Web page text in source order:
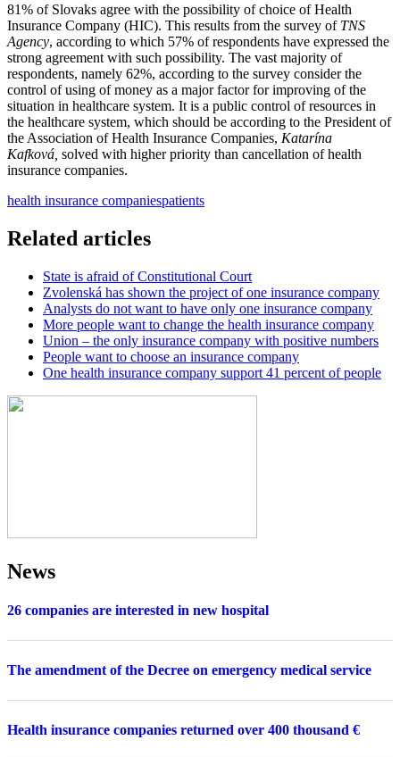
81% of Slovaks agree with the possibility of choice of Health
Insurance Company (HIC). This results from the survey of TNS
Agency, according to which 57% of respondents have expressed the
strong agreement with such possibility. The vast majority of
respondents, namely 62%, according to the survey consider the
control of using of money as a major factor for improving of the
situation in healthcare system. It is a public control of resources in
the healthcare system, which should be according to the President of
the Association of Health Insurance Companies, Katarína
Kafková, solved with higher priority than cancellation of health
insurance companies.
health insurance companiespatients
Related articles
State is afraid of Constitutional Court
Zvolenská has shown the project of one insurance company
Analysts do not want to have only one insurance company
More people want to change the health insurance company
Union – the only insurance company with positive numbers
People want to choose an insurance company
One health insurance company support 41 percent of people
News
26 companies are interested in new hospital
The amendment of the Decree on emergency medical service
Health insurance companies returned over 400 thousand €